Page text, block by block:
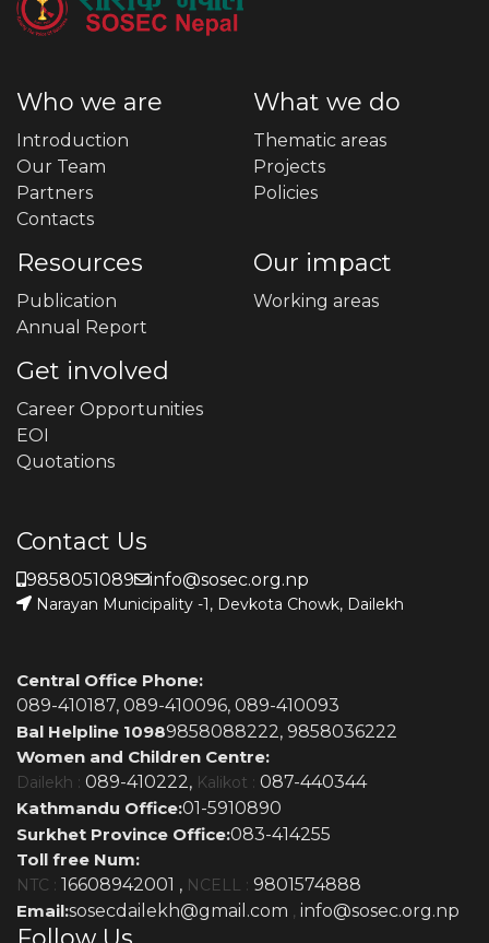
Who we are
Introduction
Our Team
Partners
Contacts
What we do
Thematic areas
Projects
Policies
Resources
Publication
Annual Report
Our impact
Working areas
Get involved
Career Opportunities
EOI
Quotations
Contact Us
9858051089 info@sosec.org.np
Narayan Municipality -1, Devkota Chowk, Dailekh
Central Office Phone:
089-410187, 089-410096, 089-410093
Bal Helpline 10989858088222, 9858036222
Women and Children Centre:
Dailekh : 089-410222, Kalikot : 087-440344
Kathmandu Office:01-5910890
Surkhet Province Office:083-414255
Toll free Num:
NTC : 16608942001 , NCELL : 9801574888
Email:sosecdailekh@gmail.com , info@sosec.org.np